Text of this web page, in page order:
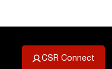
CSR Connect